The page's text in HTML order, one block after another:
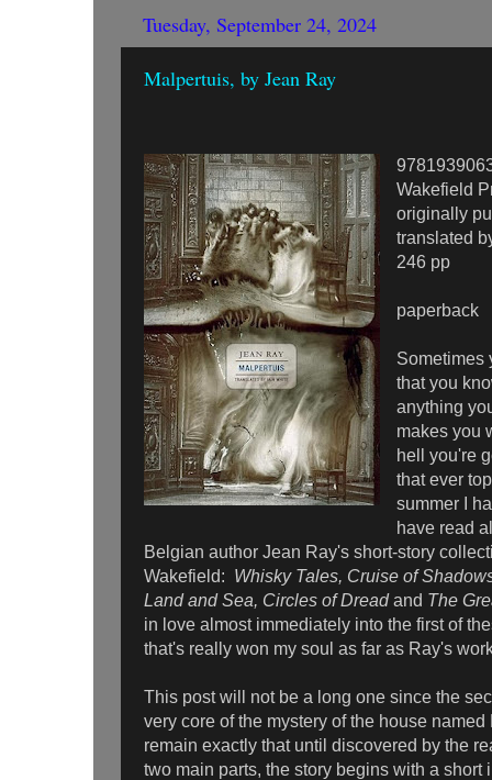
Tuesday, September 24, 2024
Malpertuis, by Jean Ray
Wakefield
originally
translated
246 pp
paperback
Sometimes
that you
anything
makes you
hell you're
that ever
summer I
have read
Belgian author Jean Ray's short-story
Wakefield: Whisky Tales, Cruise of
Land and Sea, Circles of Dreadand The
in love almost immediately into the first of
that's really won my soul as far as Ray's
This post will not be a long one since the
very core of the mystery of the house
remain exactly that until discovered by the
two main parts, the story begins with a short